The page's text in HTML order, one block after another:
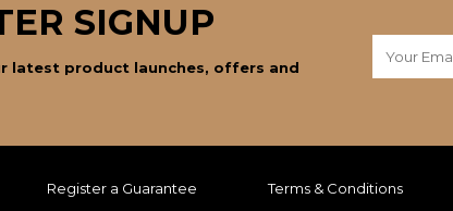
SIGNUP
latest product launches, offers and
Register a Guarantee Terms & Conditions